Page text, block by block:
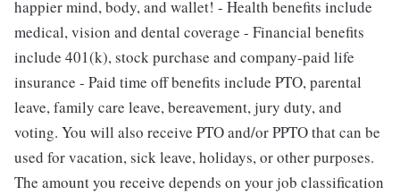
happier mind, body, and wallet! - Health benefits include
medical, vision and dental coverage - Financial benefits
include 401(k), stock purchase and company-paid life
insurance - Paid time off benefits include PTO, parental
leave, family care leave, bereavement, jury duty, and
voting. You will also receive PTO and/or PPTO that can be
used for vacation, sick leave, holidays, or other purposes.
The amount you receive depends on your job classification